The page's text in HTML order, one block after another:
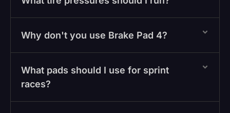
Why don't you use Brake Pad 4?
What pads should I use for sprint
races?